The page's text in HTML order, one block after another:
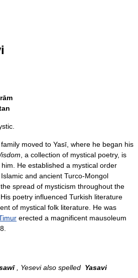
moved to Yasī, where he began his
, a collection of mystical poetry, is
He established a mystical order
and ancient Turco-Mongol
spread of mysticism throughout the
poetry influenced Turkish literature
of mystical folk literature. He was
erected a magnificent mausoleum
, Yesevi also spelled Yasavi